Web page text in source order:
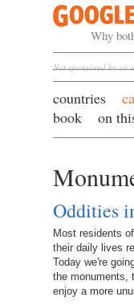
Google
Why
Not sponsored by or
countries
book
on
Oddities
Most residents
their daily lives
Today we're
the monuments,
enjoy a more